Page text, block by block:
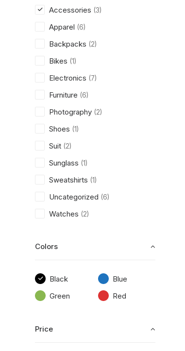
Accessories (3)
Apparel (6)
Backpacks (2)
Bikes (1)
Electronics (7)
Furniture (6)
Photography (2)
Shoes (1)
Suit (2)
Sunglass (1)
Sweatshirts (1)
Uncategorized (6)
Watches (2)
Colors
Black
Blue
Green
Red
Price